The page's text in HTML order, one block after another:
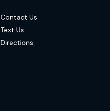
Contact Us
Text Us
Directions